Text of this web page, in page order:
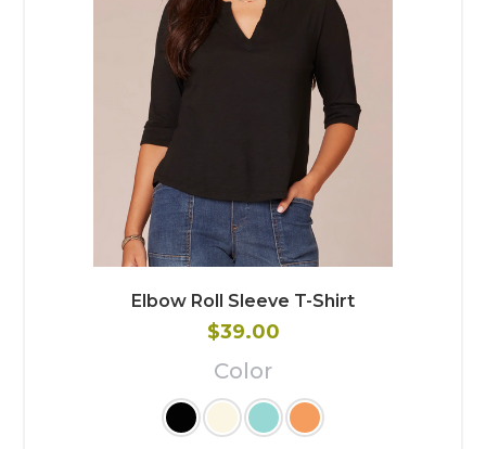
Elbow Roll Sleeve T-Shirt
$39.00
Color